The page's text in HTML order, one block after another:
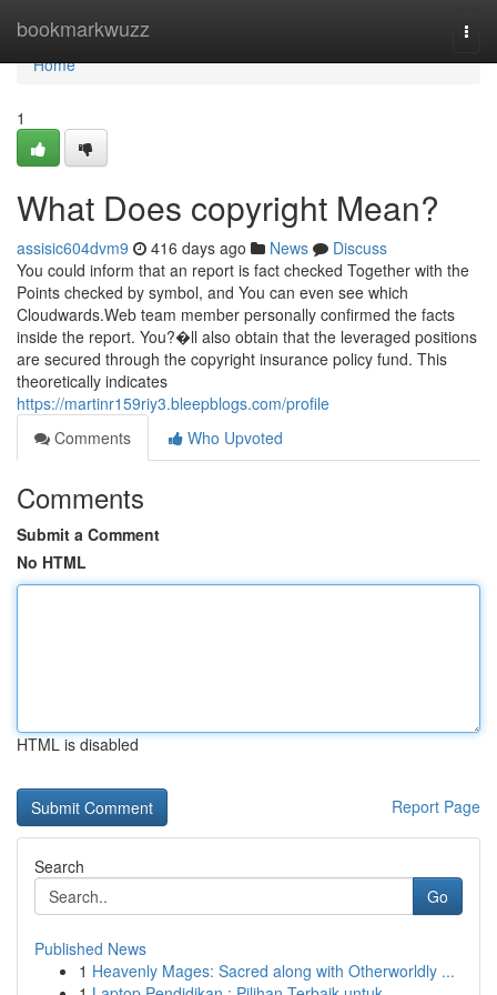
bookmarkwuzz
Home
Home
1
What Does copyright Mean?
assisic604dvm9 416 days ago News
Discuss
You could inform that an report is fact checked Together with the
Points checked by symbol, and You can even see which
Cloudwards.Web team member personally confirmed the facts
inside the report. You?�ll also obtain that the leveraged positions
are secured through the copyright insurance policy fund. This
theoretically indicates
https://martinr159riy3.bleepblogs.com/profile
Comments
Who Upvoted
Comments
Submit a Comment
No HTML
HTML is disabled
Report Page
Search
Go
Published News
1 Heavenly Mages: Sacred along with Otherworldly ...